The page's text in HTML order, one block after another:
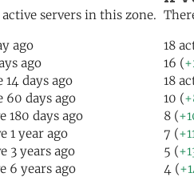
active servers in this zone.
ago
ago
14 days ago
60 days ago
180 days ago
1 year ago
3 years ago
6 years ago
18
16 (
18
10 (
8 (
7 (
5 (
4 (